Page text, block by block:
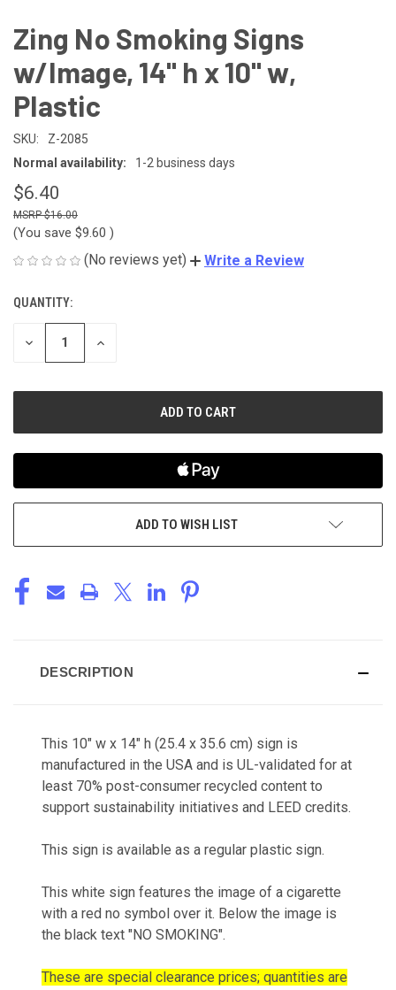
Zing No Smoking Signs
w/Image, 14" h x 10" w,
Plastic
SKU:
Z-2085
Normal availability:
1-2 business days
$6.40
$16.00
(You save $9.60 )
(No reviews yet) Write a Review
CURRENT
STOCK:
QUANTITY:
DECREASE
INCREASE
ADD TO WISH LIST
DESCRIPTION
This 10" w x 14" h (25.4 x 35.6 cm) sign is
manufactured in the USA and is UL-validated for at
least 70% post-consumer recycled content to
support sustainability initiatives and LEED credits.
This sign is available as a regular plastic sign.
This white sign features the image of a cigarette
with a red no symbol over it. Below the image is
the black text "NO SMOKING".
These are special clearance prices; quantities are